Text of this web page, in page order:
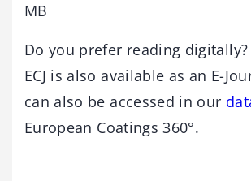
MB
Do you prefer reading
ECJ is also available as an E-
can also be accessed in our
European Coatings 360°.